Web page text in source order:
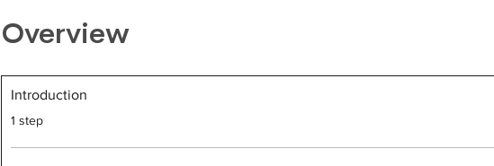
Overview
Introduction
.1 step